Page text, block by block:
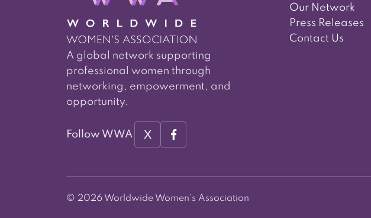
A global network supporting
professional women through
networking, empowerment, and
opportunity.
Follow WWA X
Our Network
Press Releases
Contact Us
© 2026 Worldwide Women's Association